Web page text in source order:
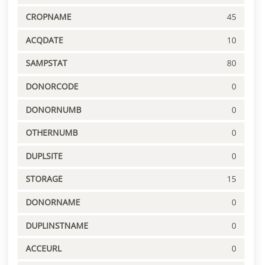
CROPNAME 45
ACQDATE 10
SAMPSTAT 80
DONORCODE 0
DONORNUMB 0
OTHERNUMB 0
DUPLSITE 0
STORAGE 15
DONORNAME 0
DUPLINSTNAME 0
ACCEURL 0